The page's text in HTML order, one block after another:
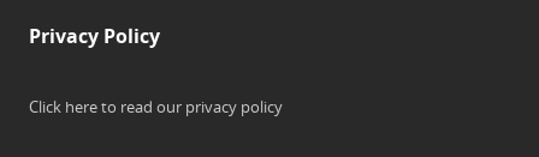
Privacy Policy
Click here to read our privacy policy